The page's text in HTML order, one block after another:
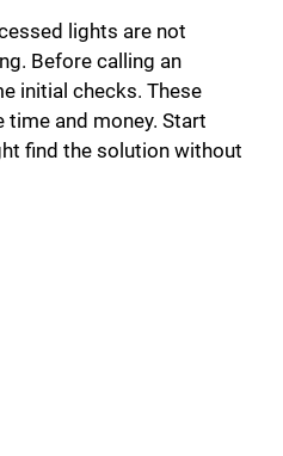
lights are not
Before calling an
initial checks. These
and money. Start
find the solution without